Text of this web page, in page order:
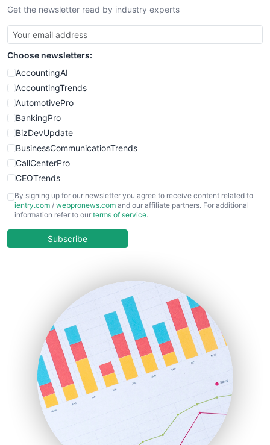
Get the newsletter read by industry experts
Choose newsletters:
AccountingAI
AccountingTrends
AutomotivePro
BankingPro
BizDevUpdate
BusinessCommunicationTrends
CallCenterPro
CEOTrends
CFOTrends
ChiefBusinessOfficerPro
COOUpdate
HRProNews
InsideOffice
LocalSearchPro
PayrollPro
ProjectManagerNews
RemoteWorkingTrends
SaaSPro
SalesEnablementTrends
SalesTechPro
By signing up for our newsletter you agree to receive content related to
ientry.com / webpronews.com and our affiliate partners. For additional
information refer to our terms of service.
Subscribe